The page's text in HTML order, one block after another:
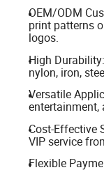
OEM/ODM
print patterns
logos.
High
nylon, iron,
Versatile
entertainment,
Cost-Effective
VIP service
Flexible